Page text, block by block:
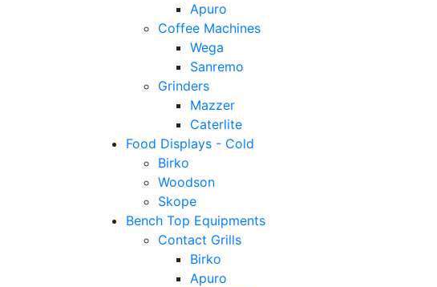
Apuro
Coffee Machines
Wega
Sanremo
Grinders
Mazzer
Caterlite
Food Displays - Cold
Birko
Woodson
Skope
Bench Top Equipments
Contact Grills
Birko
Apuro